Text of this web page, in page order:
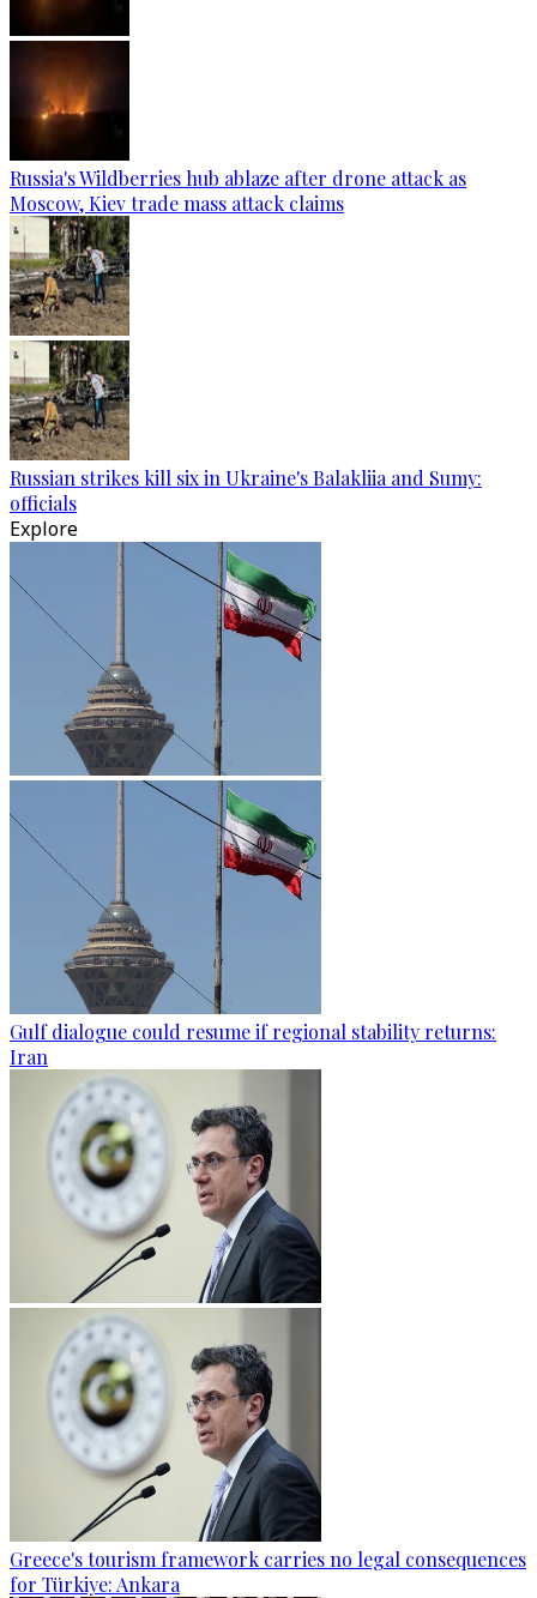
Russia's Wildberries hub ablaze after drone attack as
Moscow, Kiev trade mass attack claims
Russian strikes kill six in Ukraine's Balakliia and Sumy:
officials
Explore
Gulf dialogue could resume if regional stability returns:
Iran
Greece's tourism framework carries no legal consequences
for Türkiye: Ankara